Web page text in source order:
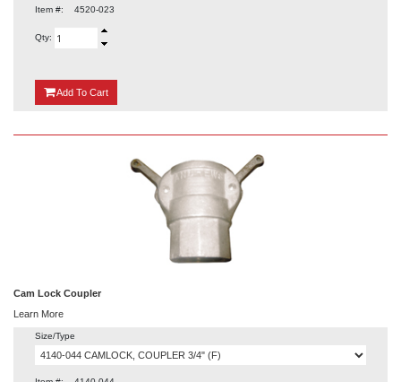
Item #: 4520-023
Qty:
Add {0}
To Cart
Cam Lock Coupler
Learn More
Size/Type